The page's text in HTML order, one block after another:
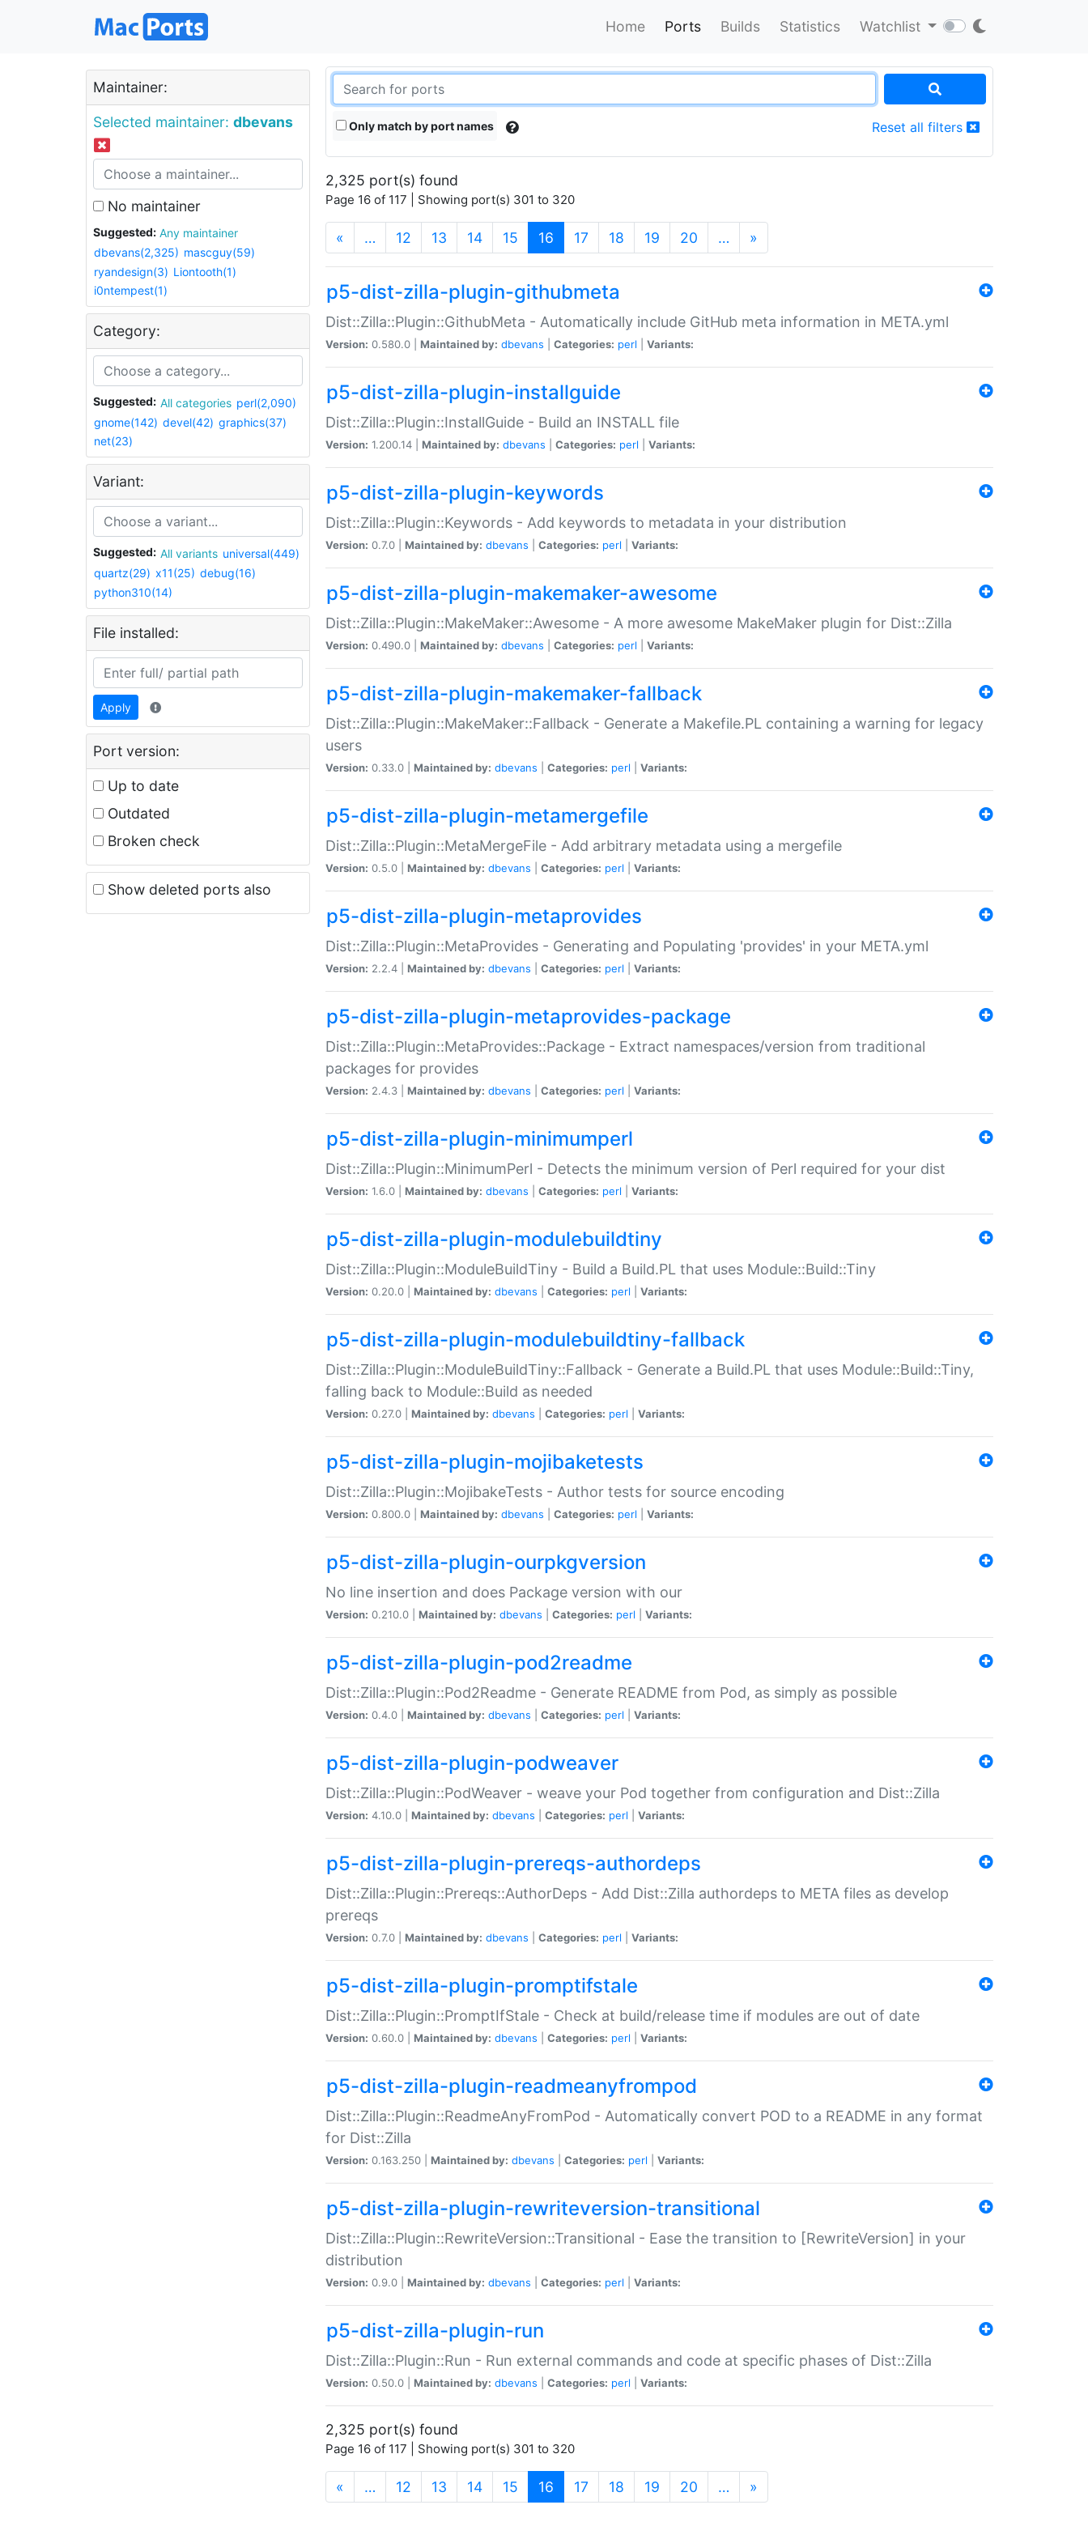
Home Ports Builds Statistics Watchlist
Maintainer:
Selected maintainer: dbevans
No maintainer
Suggested:
Any maintainer
dbevans(2,325) mascguy(59)
ryandesign(3) Liontooth(1)
i0ntempest(1)
Category:
Suggested: All categories perl(2,090)
gnome(142) devel(42) graphics(37)
net(23)
Variant:
Suggested: All variants universal(449)
quartz(29) x11(25) debug(16)
python310(14)
File installed:
Apply
Port version:
Up to date
Outdated
Broken check
Show deleted ports also
Only match by port names Reset all filters
2,325 port(s) found
Page 16 of 117 | Showing port(s) 301 to 320
« … 12 13 14 15 16 (current)
17 18 19 20 … »
p5-dist-zilla-plugin-githubmeta
Dist::Zilla::Plugin::GithubMeta - Automatically include GitHub meta information in META.yml
Version: 0.580.0 | Maintained by: dbevans Categories: perl Variants:
p5-dist-zilla-plugin-installguide
Dist::Zilla::Plugin::InstallGuide - Build an INSTALL file
Version: 1.200.14 | Maintained by: dbevans Categories: perl Variants:
p5-dist-zilla-plugin-keywords
Dist::Zilla::Plugin::Keywords - Add keywords to metadata in your distribution
Version: 0.7.0 | Maintained by: dbevans Categories: perl Variants:
p5-dist-zilla-plugin-makemaker-awesome
Dist::Zilla::Plugin::MakeMaker::Awesome - A more awesome MakeMaker plugin for Dist::Zilla
Version: 0.490.0 | Maintained by: dbevans Categories: perl Variants:
p5-dist-zilla-plugin-makemaker-fallback
Dist::Zilla::Plugin::MakeMaker::Fallback - Generate a Makefile.PL containing a warning for legacy
users
Version: 0.33.0 | Maintained by: dbevans Categories: perl Variants:
p5-dist-zilla-plugin-metamergefile
Dist::Zilla::Plugin::MetaMergeFile - Add arbitrary metadata using a mergefile
Version: 0.5.0 | Maintained by: dbevans Categories: perl Variants:
p5-dist-zilla-plugin-metaprovides
Dist::Zilla::Plugin::MetaProvides - Generating and Populating 'provides' in your META.yml
Version: 2.2.4 | Maintained by: dbevans Categories: perl Variants:
p5-dist-zilla-plugin-metaprovides-package
Dist::Zilla::Plugin::MetaProvides::Package - Extract namespaces/version from traditional
packages for provides
Version: 2.4.3 | Maintained by: dbevans Categories: perl Variants:
p5-dist-zilla-plugin-minimumperl
Dist::Zilla::Plugin::MinimumPerl - Detects the minimum version of Perl required for your dist
Version: 1.6.0 | Maintained by: dbevans Categories: perl Variants:
p5-dist-zilla-plugin-modulebuildtiny
Dist::Zilla::Plugin::ModuleBuildTiny - Build a Build.PL that uses Module::Build::Tiny
Version: 0.20.0 | Maintained by: dbevans Categories: perl Variants:
p5-dist-zilla-plugin-modulebuildtiny-fallback
Dist::Zilla::Plugin::ModuleBuildTiny::Fallback - Generate a Build.PL that uses Module::Build::Tiny,
falling back to Module::Build as needed
Version: 0.27.0 | Maintained by: dbevans Categories: perl Variants:
p5-dist-zilla-plugin-mojibaketests
Dist::Zilla::Plugin::MojibakeTests - Author tests for source encoding
Version: 0.800.0 | Maintained by: dbevans Categories: perl Variants:
p5-dist-zilla-plugin-ourpkgversion
No line insertion and does Package version with our
Version: 0.210.0 | Maintained by: dbevans Categories: perl Variants:
p5-dist-zilla-plugin-pod2readme
Dist::Zilla::Plugin::Pod2Readme - Generate README from Pod, as simply as possible
Version: 0.4.0 | Maintained by: dbevans Categories: perl Variants:
p5-dist-zilla-plugin-podweaver
Dist::Zilla::Plugin::PodWeaver - weave your Pod together from configuration and Dist::Zilla
Version: 4.10.0 | Maintained by: dbevans Categories: perl Variants:
p5-dist-zilla-plugin-prereqs-authordeps
Dist::Zilla::Plugin::Prereqs::AuthorDeps - Add Dist::Zilla authordeps to META files as develop
prereqs
Version: 0.7.0 | Maintained by: dbevans Categories: perl Variants:
p5-dist-zilla-plugin-promptifstale
Dist::Zilla::Plugin::PromptIfStale - Check at build/release time if modules are out of date
Version: 0.60.0 | Maintained by: dbevans Categories: perl Variants:
p5-dist-zilla-plugin-readmeanyfrompod
Dist::Zilla::Plugin::ReadmeAnyFromPod - Automatically convert POD to a README in any format
for Dist::Zilla
Version: 0.163.250 | Maintained by: dbevans Categories: perl Variants:
p5-dist-zilla-plugin-rewriteversion-transitional
Dist::Zilla::Plugin::RewriteVersion::Transitional - Ease the transition to [RewriteVersion] in your
distribution
Version: 0.9.0 | Maintained by: dbevans Categories: perl Variants:
p5-dist-zilla-plugin-run
Dist::Zilla::Plugin::Run - Run external commands and code at specific phases of Dist::Zilla
Version: 0.50.0 | Maintained by: dbevans Categories: perl Variants:
2,325 port(s) found
Page 16 of 117 | Showing port(s) 301 to 320
« … 12 13 14 15 16 (current)
17 18 19 20 … »